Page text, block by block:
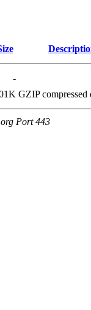
-
GZIP compressed
Port 443